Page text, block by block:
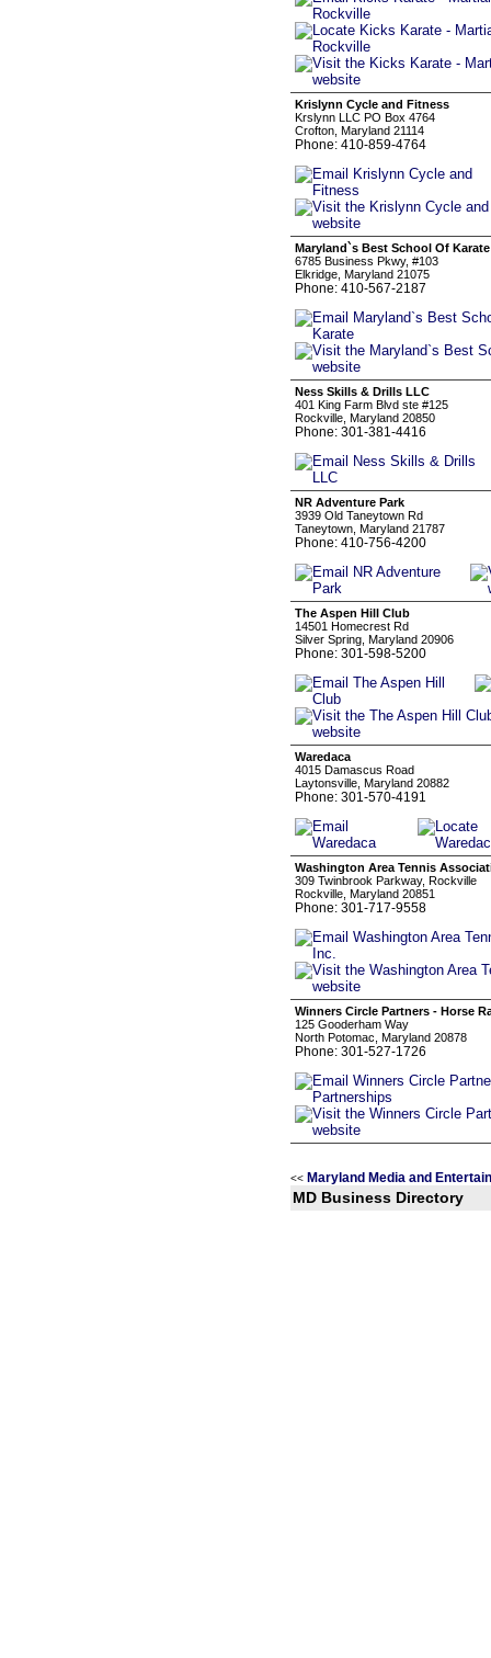
Krislynn Cycle and Fitness
Krslynn LLC PO Box 4764
Crofton, Maryland 21114
Phone: 410-859-4764
Maryland`s Best School Of Karate
6785 Business Pkwy, #103
Elkridge, Maryland 21075
Phone: 410-567-2187
Ness Skills & Drills LLC
401 King Farm Blvd ste #125
Rockville, Maryland 20850
Phone: 301-381-4416
NR Adventure Park
3939 Old Taneytown Rd
Taneytown, Maryland 21787
Phone: 410-756-4200
The Aspen Hill Club
14501 Homecrest Rd
Silver Spring, Maryland 20906
Phone: 301-598-5200
Waredaca
4015 Damascus Road
Laytonsville, Maryland 20882
Phone: 301-570-4191
Washington Area Tennis
309 Twinbrook Parkway, Rockville
Rockville, Maryland 20851
Phone: 301-717-9558
Winners Circle Partners - Horse
125 Gooderham Way
North Potomac, Maryland 20878
Phone: 301-527-1726
<< Maryland Media and
MD Business Directory